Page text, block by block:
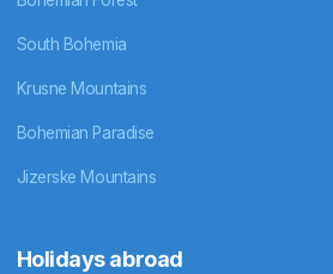
South Bohemia
Krusne Mountains
Bohemian Paradise
Jizerske Mountains
Holidays abroad